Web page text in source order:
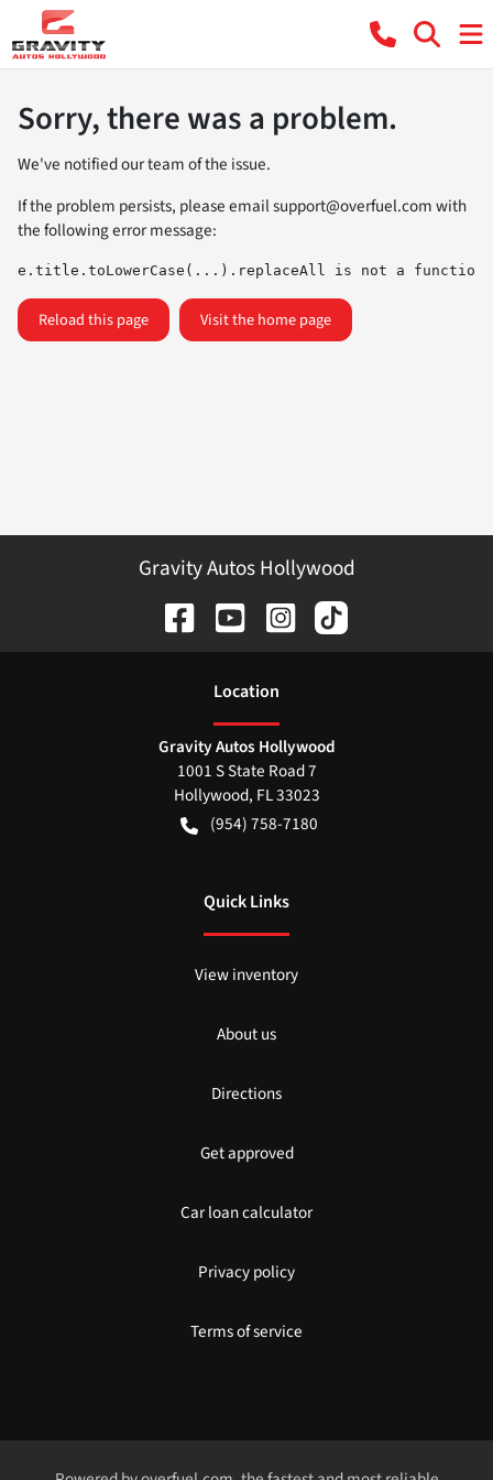
Sorry, there was a problem.
We've notified our team of the issue.
If the problem persists, please emailsupport@overfuel.comwith
the following error message:
e.title.toLowerCase(...).replaceAll is not a function
Reload this page Visit the home page
Gravity Autos Hollywood
Location
Gravity Autos Hollywood
1001 S State Road 7
Hollywood, FL33023
(954) 758-7180
Quick Links
View inventory
About us
Directions
Get approved
Car loan calculator
Privacy policy
Terms of service